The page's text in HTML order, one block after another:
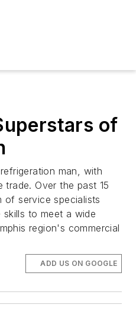
of
man, with
Over the past 15
of service specialists
skills to meet a wide
region's commercial
ADD US ON GOOGLE